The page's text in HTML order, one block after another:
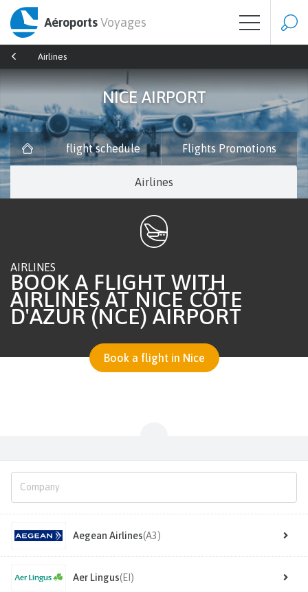
AéroportsVoyages
Airlines
NICE AIRPORT
flight schedule Flights Promotions
Airlines
AIRLINES
BOOK A FLIGHT WITH
AIRLINES AT NICE CÔTE
D'AZUR (NCE) AIRPORT
Book a flight in Nice
Aegean Airlines(A3)
Aer Lingus(EI)